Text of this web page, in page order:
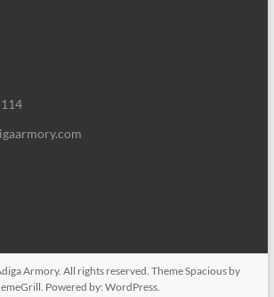
Armory. All rights reserved. ThemeSpacious by
Powered by:WordPress.